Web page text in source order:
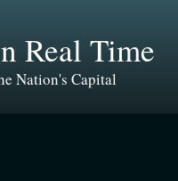
Real Time
Nation's Capital